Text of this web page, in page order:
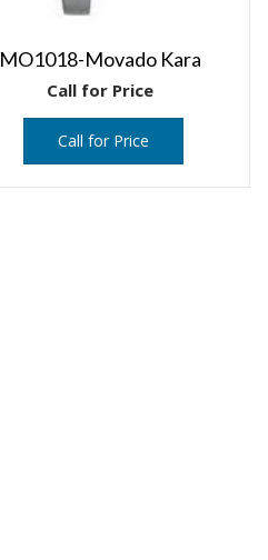
MO1018-Movado Kara
Call for Price
Call for Price